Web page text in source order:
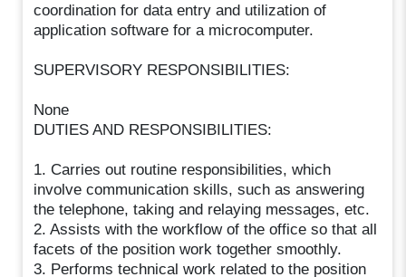
coordination for data entry and utilization of
application software for a microcomputer.
SUPERVISORY RESPONSIBILITIES:
None
DUTIES AND RESPONSIBILITIES:
1. Carries out routine responsibilities, which
involve communication skills, such as answering
the telephone, taking and relaying messages, etc.
2. Assists with the workflow of the office so that all
facets of the position work together smoothly.
3. Performs technical work related to the position